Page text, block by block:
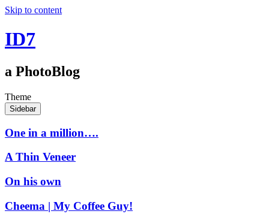
Skip to content
ID7
a PhotoBlog
Theme
Sidebar
One in a million….
A Thin Veneer
On his own
Cheema | My Coffee Guy!